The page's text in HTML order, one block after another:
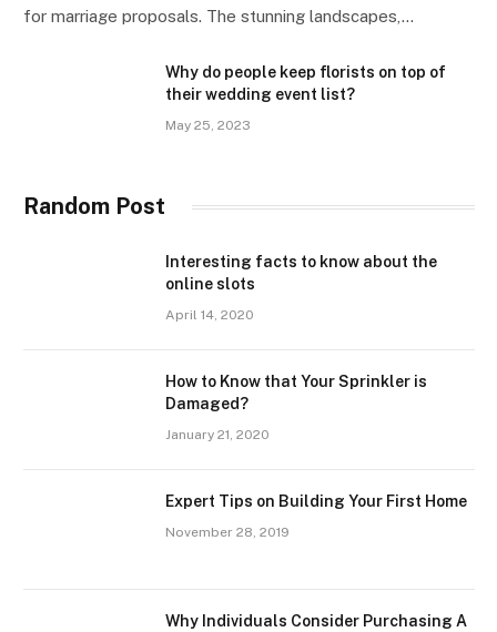
for marriage proposals. The stunning landscapes,…
Why do people keep florists on top of
their wedding event list?
May 25, 2023
Random Post
Interesting facts to know about the
online slots
April 14, 2020
How to Know that Your Sprinkler is
Damaged?
January 21, 2020
Expert Tips on Building Your First Home
November 28, 2019
Why Individuals Consider Purchasing A